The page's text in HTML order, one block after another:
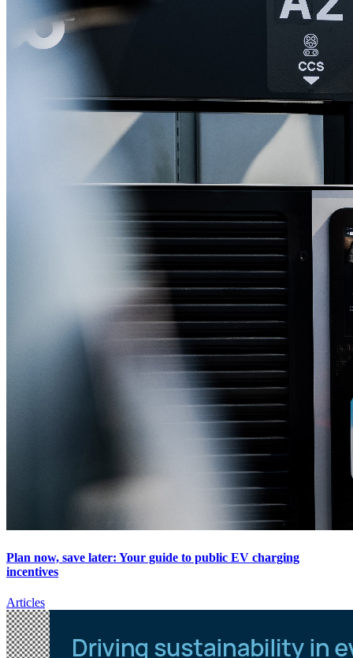
Plan now, save later: Your guide to public EV charging
incentives
Articles